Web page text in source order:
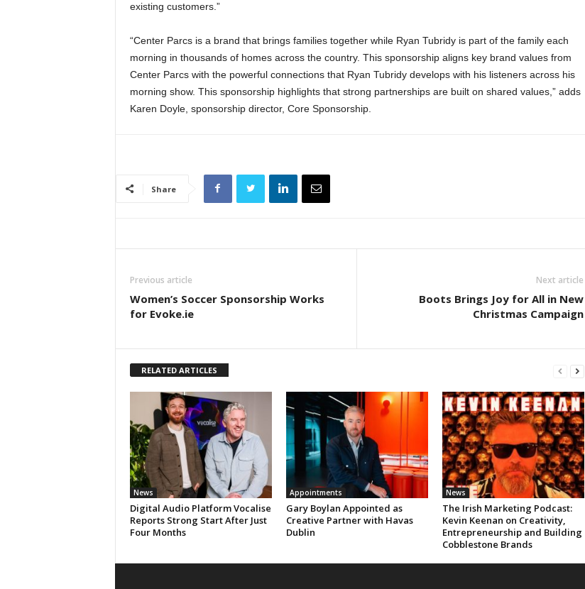
existing customers.”
“Center Parcs is a brand that brings families together while Ryan Tubridy is part of the family each
morning in thousands of homes across the country. This sponsorship aligns key brand values from
Center Parcs with the powerful connections that Ryan Tubridy develops with his listeners across his
morning show. This sponsorship highlights that strong partnerships are built on shared values,” adds
Karen Doyle, sponsorship director, Core Sponsorship.
Share
Previous article
Women’s Soccer Sponsorship Works
for Evoke.ie
Next article
Boots Brings Joy for All in New
Christmas Campaign
RELATED ARTICLES
News
Digital Audio Platform Vocalise
Reports Strong Start After Just
Four Months
Appointments
Gary Boylan Appointed as
Creative Partner with Havas
Dublin
News
The Irish Marketing Podcast:
Kevin Keenan on Creativity,
Entrepreneurship and Building
Cobblestone Brands